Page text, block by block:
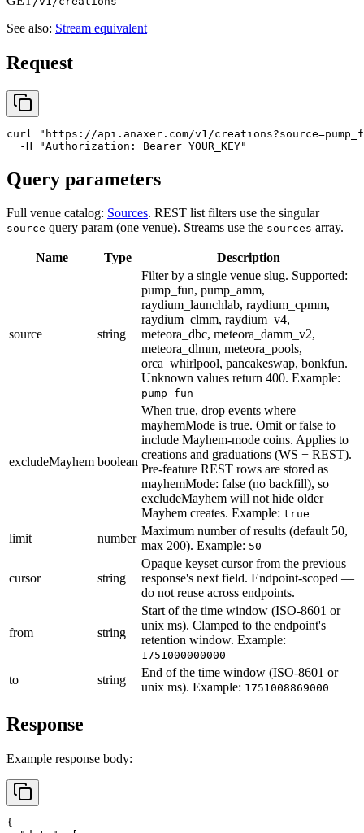
See also: Stream equivalent
Request
curl
"https://api.anaxer.com/v1/
-H "Authorization: Bearer YOUR_KEY"
Query parameters
Full venue catalog: Sources. REST list filters use the singular
source query param (one venue). Streams use the sources array.
Name Type Description
source string
Filter by a single venue slug. Supported:
pump_fun, pump_amm,
raydium_launchlab, raydium_cpmm,
raydium_clmm, raydium_v4,
meteora_dbc, meteora_damm_v2,
meteora_dlmm, meteora_pools,
orca_whirlpool, pancakeswap, bonkfun.
Unknown values return 400. Example:
pump_fun
excludeMayhem boolean
When true, drop events where
mayhemMode is true. Omit or false to
include Mayhem-mode coins. Applies to
creations and graduations (WS + REST).
Pre-feature REST rows are stored as
mayhemMode: false (no backfill), so
excludeMayhem will not hide older
Mayhem creates. Example: true
limit number
Maximum number of results (default 50,
max 200). Example: 50
cursor string
Opaque keyset cursor from the previous
response's next field. Endpoint-scoped —
do not reuse across endpoints.
from string
Start of the time window (ISO-8601 or
unix ms). Clamped to the endpoint's
retention window. Example:
1751000000000
to string
End of the time window (ISO-8601 or
unix ms). Example: 1751008869000
Response
Example response body:
{